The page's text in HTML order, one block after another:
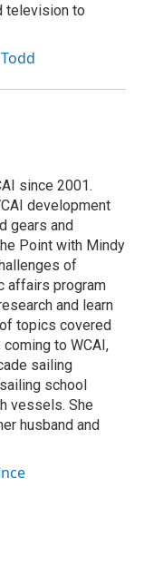
television to
since 2001.
development
gears and
Point with Mindy
of
affairs program
and learn
topics covered
to WCAI,
sailing
school
vessels. She
husband and